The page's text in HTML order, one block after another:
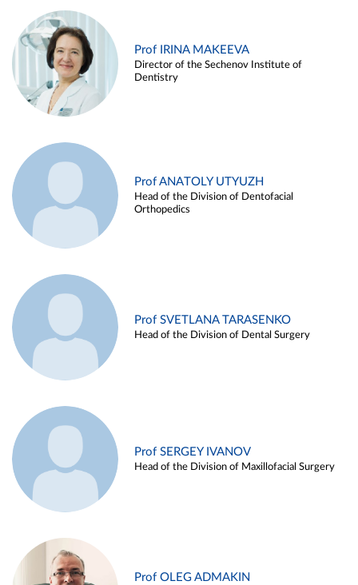
Prof IRINA MAKEEVA
Director of the Sechenov Institute of
Dentistry
Prof ANATOLY UTYUZH
Head of the Division of Dentofacial
Orthopedics
Prof SVETLANA TARASENKO
Head of the Division of Dental Surgery
Prof SERGEY IVANOV
Head of the Division of Maxillofacial Surgery
Prof OLEG ADMAKIN